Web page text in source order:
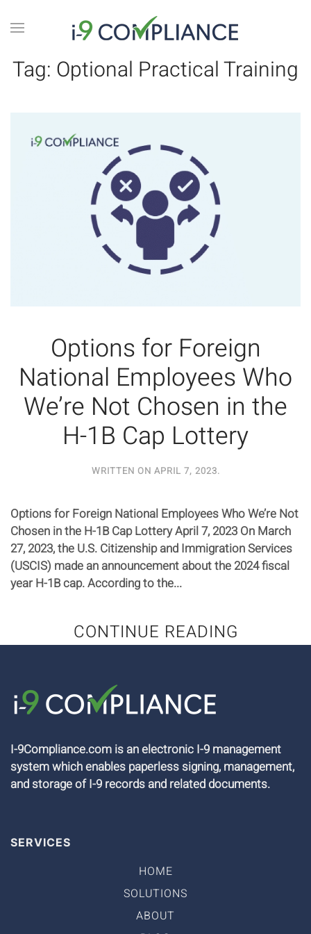
Tag: Optional Practical Training
Options for Foreign
National Employees Who
We’re Not Chosen in the
H-1B Cap Lottery
WRITTEN ON APRIL 7, 2023.
Options for Foreign National Employees Who We’re Not
Chosen in the H-1B Cap Lottery April 7, 2023 On March
27, 2023, the U.S. Citizenship and Immigration Services
(USCIS) made an announcement about the 2024 fiscal
year H-1B cap. According to the...
CONTINUE READING
I-9Compliance.com is an electronic I-9 management
system which enables paperless signing, management,
and storage of I-9 records and related documents.
SERVICES
HOME
SOLUTIONS
ABOUT